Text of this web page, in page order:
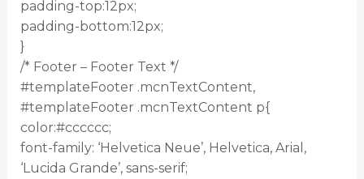
padding-top:12px;
padding-bottom:12px;
}
/* Footer – Footer Text */
#templateFooter .mcnTextContent,
#templateFooter .mcnTextContent p{
color:#cccccc;
font-family: ‘Helvetica Neue’, Helvetica, Arial,
‘Lucida Grande’, sans-serif;